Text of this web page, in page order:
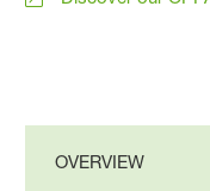
OVERVIEW